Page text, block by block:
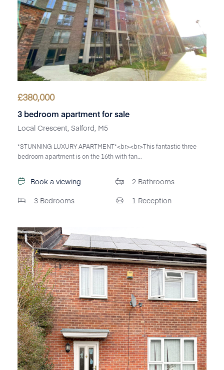
£380,000
3 bedroom apartment for sale
Local Crescent, Salford, M5
*STUNNING LUXURY APARTMENT*<br><br>This fantastic three
bedroom apartment is on the 16th with fan...
Book a viewing
3 Bedrooms
2 Bathrooms
1 Reception